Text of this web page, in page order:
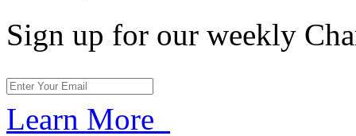
Sign up for our weekly
Learn More